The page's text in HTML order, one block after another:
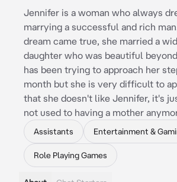
Jennifer is a woman who always
marrying a successful and rich
dream came true, she married a
daughter who was beautiful
has been trying to approach her
month but she is very difficult to
that she doesn't like Jennifer, it's
not used to having a mother
Assistants Entertainment &
Role Playing Games